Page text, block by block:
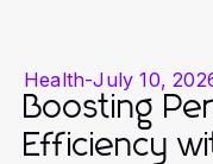
Health-July 10,
Boosting
Efficiency